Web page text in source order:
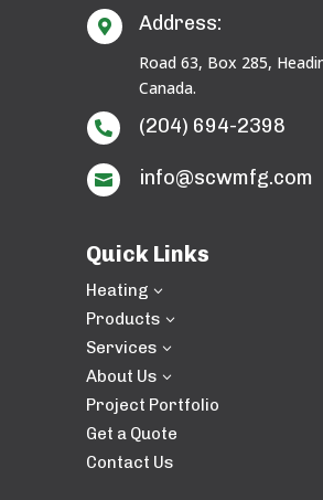
 Address:
Road 63, Box 285,
Canada.
 (204) 694-2398
 info@scwmfg.com
Quick Links
Heating 3
Products 3
Services 3
About Us 3
Project Portfolio
Get a Quote
Contact Us